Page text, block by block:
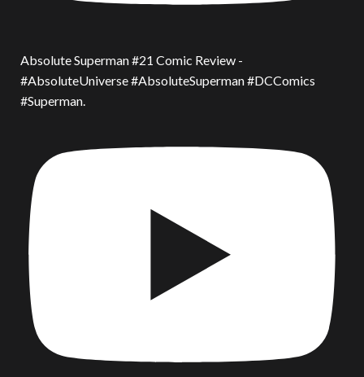
Absolute Superman #21 Comic Review -
#AbsoluteUniverse #AbsoluteSuperman #DCComics
#Superman.